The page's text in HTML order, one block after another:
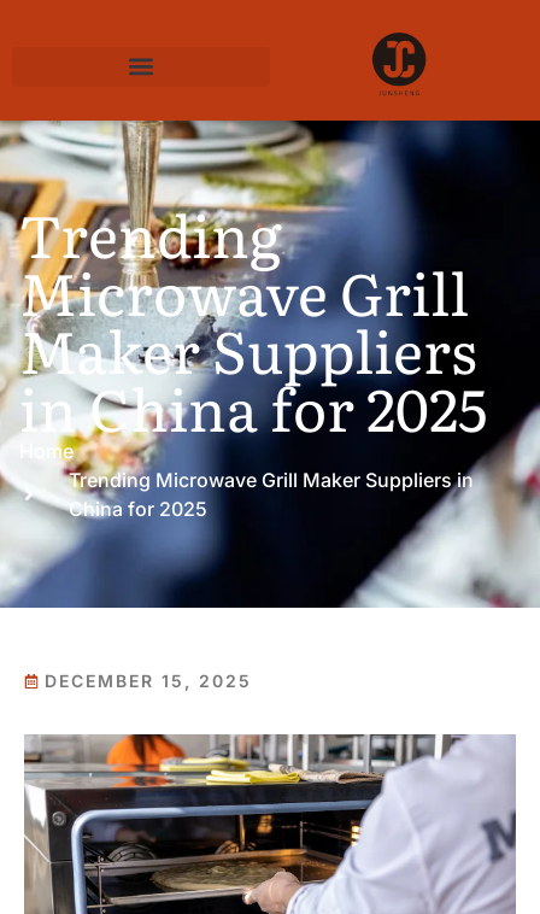
Trending
Microwave Grill
Maker Suppliers
in China for 2025
Home
Trending Microwave Grill Maker Suppliers in
China for 2025
DECEMBER 15, 2025